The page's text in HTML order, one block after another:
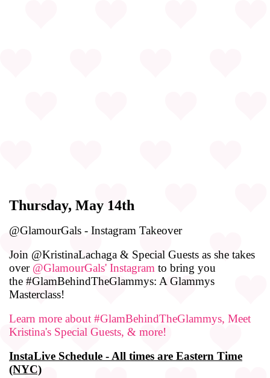
Thursday, May 14th
@GlamourGals - Instagram Takeover
Join @KristinaLachaga & Special Guests as she takes
over @GlamourGals' Instagram to bring you
the #GlamBehindTheGlammys: A Glammys
Masterclass!
Learn more about #GlamBehindTheGlammys, Meet
Kristina's Special Guests, & more!
InstaLive Schedule - All times are Eastern Time
(NYC)